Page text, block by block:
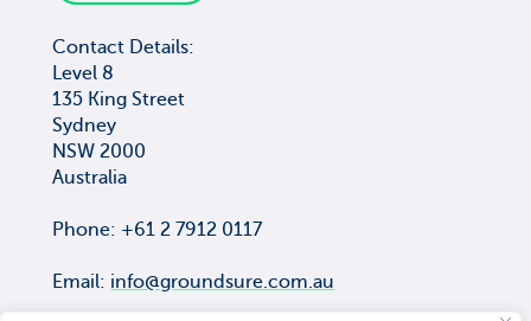
Contact Details:
Level 8
135 King Street
Sydney
NSW 2000
Australia
Phone: +61 2 7912 0117
Email: info@groundsure.com.au